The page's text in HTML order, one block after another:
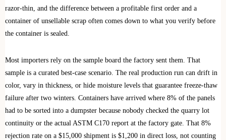
razor-thin, and the difference between a profitable first order and a
container of unsellable scrap often comes down to what you verify before
the container is sealed.
Most importers rely on the sample board the factory sent them. That
sample is a curated best-case scenario. The real production run can drift in
color, vary in thickness, or hide moisture levels that guarantee freeze-thaw
failure after two winters. Containers have arrived where 8% of the panels
had to be sorted into a dumpster because nobody checked the quarry lot
continuity or the actual ASTM C170 report at the factory gate. That 8%
rejection rate on a $15,000 shipment is $1,200 in direct loss, not counting